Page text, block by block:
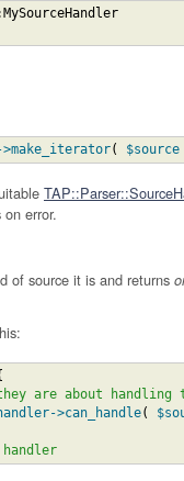
>make_iterator( $source
error.
of source it is and returns
are about handling
->can_handle(